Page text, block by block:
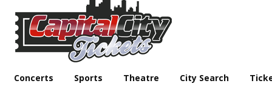
Concerts Sports Theatre City Search